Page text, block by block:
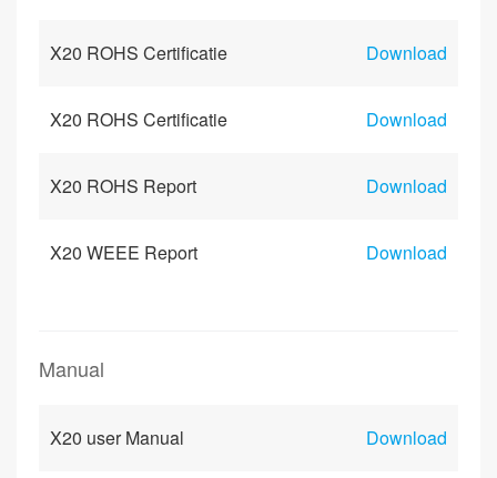
X20 ROHS Certificatie Download
X20 ROHS Certificatie Download
X20 ROHS Report Download
X20 WEEE Report Download
Manual
X20 user Manual Download